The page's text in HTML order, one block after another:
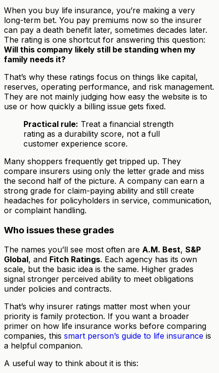
When you buy life insurance, you’re making a very
long-term bet. You pay premiums now so the insurer
can pay a death benefit later, sometimes decades later.
The rating is one shortcut for answering this question:
Will this company likely still be standing when my
family needs it?
That’s why these ratings focus on things like capital,
reserves, operating performance, and risk management.
They are not mainly judging how easy the website is to
use or how quickly a billing issue gets fixed.
Practical rule: Treat a financial strength
rating as a durability score, not a full
customer experience score.
Many shoppers frequently get tripped up. They
compare insurers using only the letter grade and miss
the second half of the picture. A company can earn a
strong grade for claim-paying ability and still create
headaches for policyholders in service, communication,
or complaint handling.
Who issues these grades
The names you’ll see most often are A.M. Best, S&P
Global, and Fitch Ratings. Each agency has its own
scale, but the basic idea is the same. Higher grades
signal stronger perceived ability to meet obligations
under policies and contracts.
That’s why insurer ratings matter most when your
priority is family protection. If you want a broader
primer on how life insurance works before comparing
companies, this smart person’s guide to life insurance is
a helpful companion.
A useful way to think about it is this: